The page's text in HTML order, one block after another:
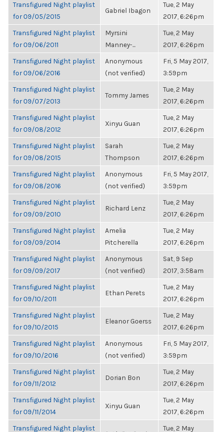
Transfigured Night playlist
for 09/05/2015
Gabriel Ibagon
Tue, 2 May
2017, 6:26pm
Transfigured Night playlist
for 09/06/2011
Myrsini
Manney-...
Tue, 2 May
2017, 6:26pm
Transfigured Night playlist
for 09/06/2016
Anonymous
(not verified)
Fri, 5 May 2017,
3:59pm
Transfigured Night playlist
for 09/07/2013
Tommy James
Tue, 2 May
2017, 6:26pm
Transfigured Night playlist
for 09/08/2012
Xinyu Guan
Tue, 2 May
2017, 6:26pm
Transfigured Night playlist
for 09/08/2015
Sarah
Thompson
Tue, 2 May
2017, 6:26pm
Transfigured Night playlist
for 09/08/2016
Anonymous
(not verified)
Fri, 5 May 2017,
3:59pm
Transfigured Night playlist
for 09/09/2010
Richard Lenz
Tue, 2 May
2017, 6:26pm
Transfigured Night playlist
for 09/09/2014
Amelia
Pitcherella
Tue, 2 May
2017, 6:26pm
Transfigured Night playlist
for 09/09/2017
Anonymous
(not verified)
Sat, 9 Sep
2017, 3:58am
Transfigured Night playlist
for 09/10/2011
Ethan Perets
Tue, 2 May
2017, 6:26pm
Transfigured Night playlist
for 09/10/2015
Eleanor Goerss
Tue, 2 May
2017, 6:26pm
Transfigured Night playlist
for 09/10/2016
Anonymous
(not verified)
Fri, 5 May 2017,
3:59pm
Transfigured Night playlist
for 09/11/2012
Dorian Bon
Tue, 2 May
2017, 6:26pm
Transfigured Night playlist
for 09/11/2014
Xinyu Guan
Tue, 2 May
2017, 6:26pm
Transfigured Night playlist
Tue, 2 May